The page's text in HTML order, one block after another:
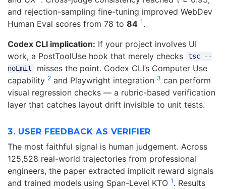
and rejection-sampling fine-tuning improved WebDev
Human Eval scores from 78 to 84 1 .
Codex CLI implication: If your project involves UI
work, a PostToolUse hook that merely checks
tsc --
noEmit
misses the point. Codex CLI’s Computer Use
capability 2 and Playwright integration 3 can perform
visual regression checks — a rubric-based verification
layer that catches layout drift invisible to unit tests.
3. USER FEEDBACK AS VERIFIER
The most faithful signal is human judgement. Across
125,528 real-world trajectories from professional
engineers, the paper extracted implicit reward signals
and trained models using Span-Level KTO 1 . Results